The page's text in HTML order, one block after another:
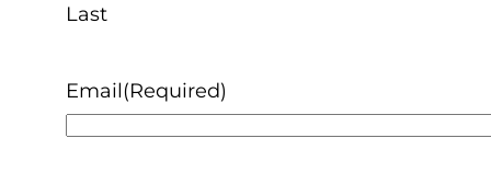
Last
Email(Required)